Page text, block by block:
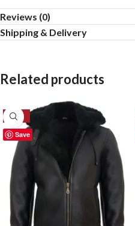
Reviews (0)
Shipping & Delivery
Related products
Save
-33%